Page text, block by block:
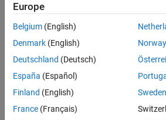
Feedback
UP NEXT:
RELATED VIDEOS:
View more related videos
Europe
Belgium (English)
Denmark (English)
Deutschland (Deutsch)
España (Español)
Finland (English)
France (Français)
Norway
Sweden